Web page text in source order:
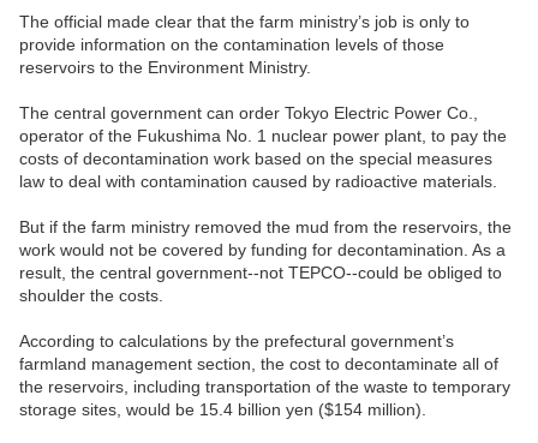
The official made clear that the farm ministry’s job is only to
provide information on the contamination levels of those
reservoirs to the Environment Ministry.
The central government can order Tokyo Electric Power Co.,
operator of the Fukushima No. 1 nuclear power plant, to pay the
costs of decontamination work based on the special measures
law to deal with contamination caused by radioactive materials.
But if the farm ministry removed the mud from the reservoirs, the
work would not be covered by funding for decontamination. As a
result, the central government--not TEPCO--could be obliged to
shoulder the costs.
According to calculations by the prefectural government’s
farmland management section, the cost to decontaminate all of
the reservoirs, including transportation of the waste to temporary
storage sites, would be 15.4 billion yen ($154 million).